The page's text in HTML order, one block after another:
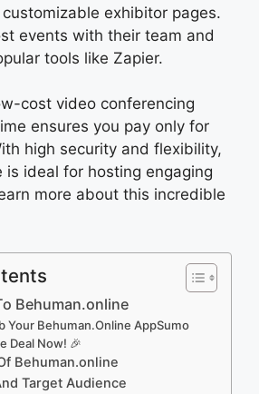
exhibitor pages.
events with their team and
tools like Zapier.
cost video conferencing
ensures you pay only for
high security and flexibility,
is ideal for hosting engaging
more about this incredible
Behuman.online
Your Behuman.Online AppSumo
Deal Now! 🎉
Behuman.online
Target Audience